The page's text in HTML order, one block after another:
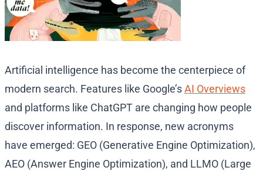
Artificial intelligence has become the centerpiece of
modern search. Features like Google’sAI Overviews
and platforms like ChatGPT are changing how people
discover information. In response, new acronyms
have emerged: GEO (Generative Engine Optimization),
AEO (Answer Engine Optimization), and LLMO (Large